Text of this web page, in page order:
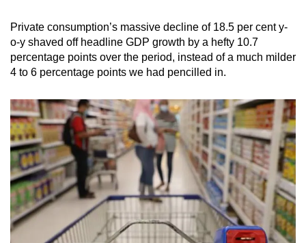
Private consumption’s massive decline of 18.5 per cent y-
o-y shaved off headline GDP growth by a hefty 10.7
percentage points over the period, instead of a much milder
4 to 6 percentage points we had pencilled in.